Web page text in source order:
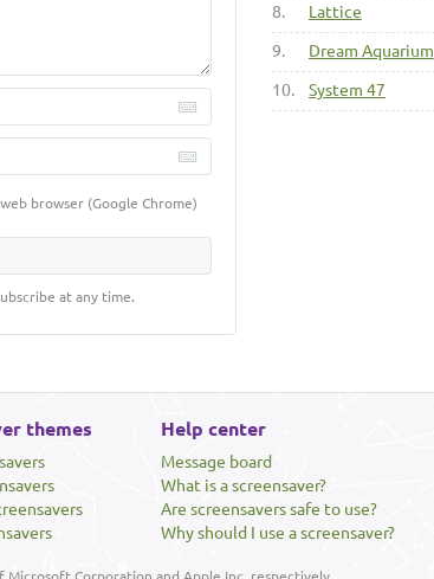
browser (Google Chrome)
at any time.
8. Lattice
9. Dream Aquarium
10. System 47
themes Help center
Message board
What is a screensaver?
Are screensavers safe to use?
Why should I use a screensaver?